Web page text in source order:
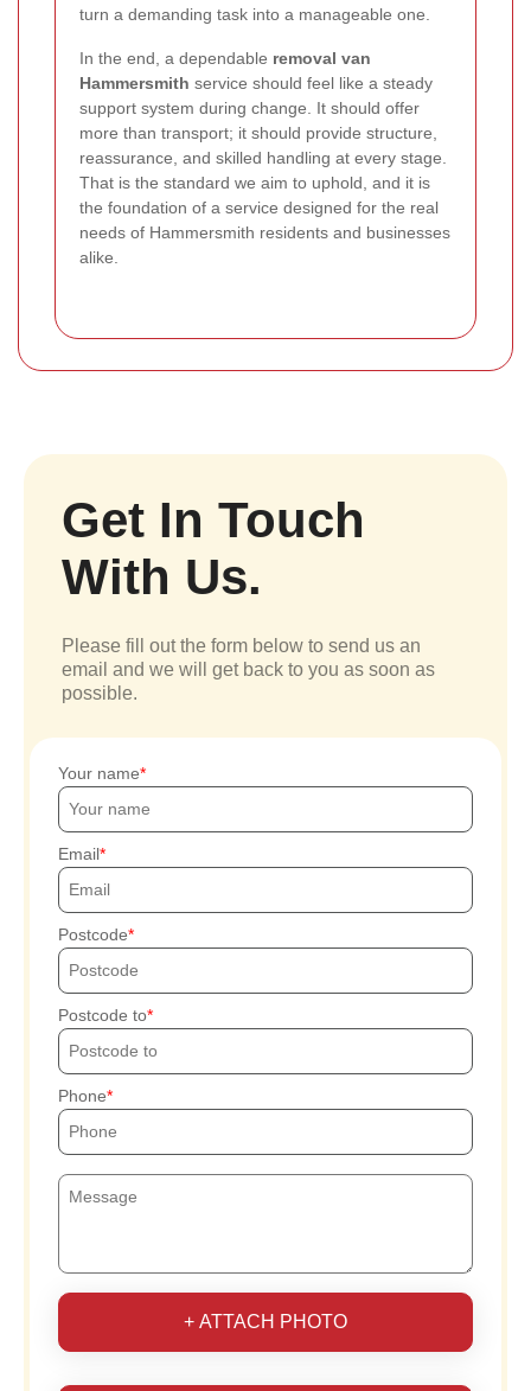
turn a demanding task into a manageable one.
In the end, a dependable removal van
Hammersmith service should feel like a steady
support system during change. It should offer
more than transport; it should provide structure,
reassurance, and skilled handling at every stage.
That is the standard we aim to uphold, and it is
the foundation of a service designed for the real
needs of Hammersmith residents and businesses
alike.
Get In Touch
With Us.
Please fill out the form below to send us an
email and we will get back to you as soon as
possible.
Your name
Email
Postcode
Postcode to
Phone
+ ATTACH PHOTO